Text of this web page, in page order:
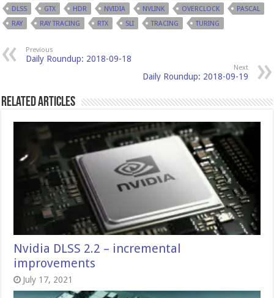
DLSS
GTX HDR NVIDIA NVLINK OVERCLOCK
PASCAL
RAY
RAY TRACING RTX SLI TRACING TURING
Previous
Daily Roundup: 2018-09-18
Next
Daily Roundup: 2018-09-19
Related Articles
Nvidia DLSS 2.2 – incremental
improvements
July 17, 2021